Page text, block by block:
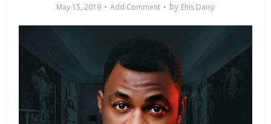
May 15, 2019 Add Comment by Ehis Daisy